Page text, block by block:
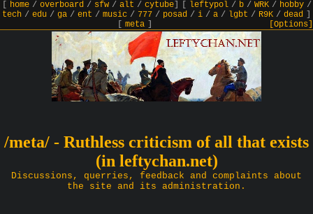
home/ overboard/ sfw/ alt / cytube] leftypol/ b/ WRK/ hobby/
tech / edu / ga / ent / music / 777 / posad / i / a / lgbt / R9K / dead
meta] [Options]
/meta/ - Ruthless criticism of all that exists
(in leftychan.net)
Discussions, querries, feedback and complaints about
the site and its administration.